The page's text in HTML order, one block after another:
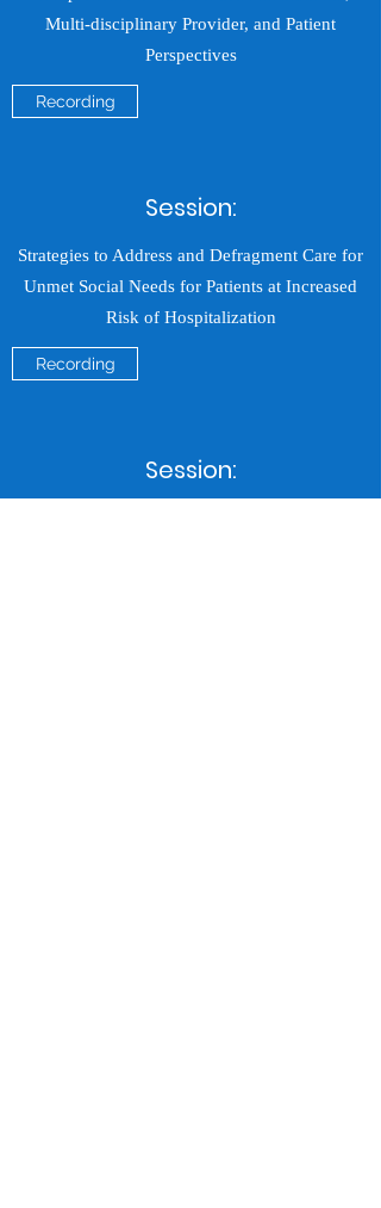
Multi-disciplinary Provider, and Patient
Perspectives
Recording
Session:
Strategies to Address and Defragment Care for
Unmet Social Needs for Patients at Increased
Risk of Hospitalization
Recording
Session: